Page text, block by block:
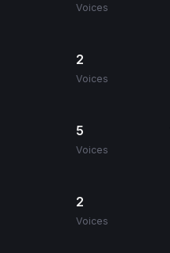
Voices
2
Voices
5
Voices
2
Voices